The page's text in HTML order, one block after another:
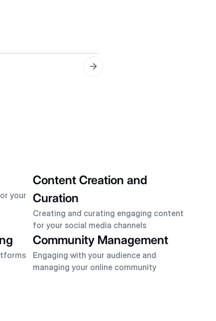
your
Content Creation and
Curation
Creating and curating engaging content
for your social media channels
Community Management
Engaging with your audience and
managing your online community